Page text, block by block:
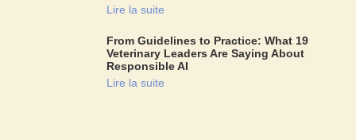
Lire la suite
From Guidelines to Practice: What 19
Veterinary Leaders Are Saying About
Responsible AI
Lire la suite